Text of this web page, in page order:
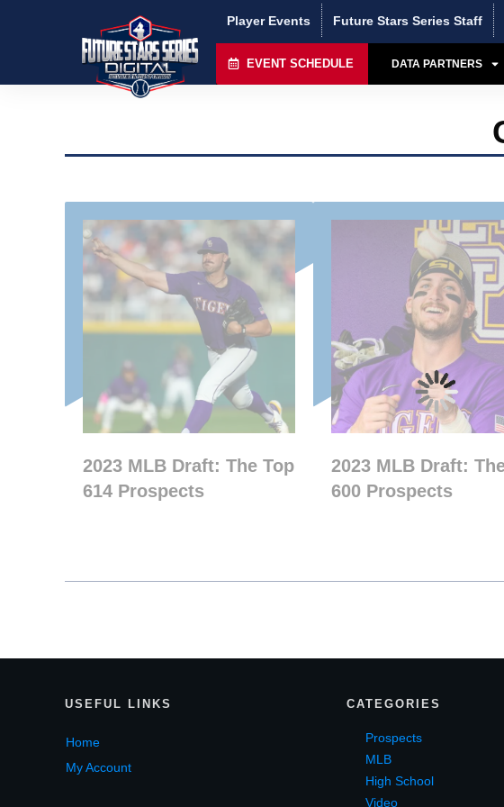
Player Events Future Stars Series Staff
EVENT SCHEDULE DATA PARTNERS
2023 MLB Draft: The Top
614 Prospects
2023 MLB Draft:
600 Prospects
USEFUL LINKS
Home
My Account
CATEGORIES
Prospects
MLB
High School
Video